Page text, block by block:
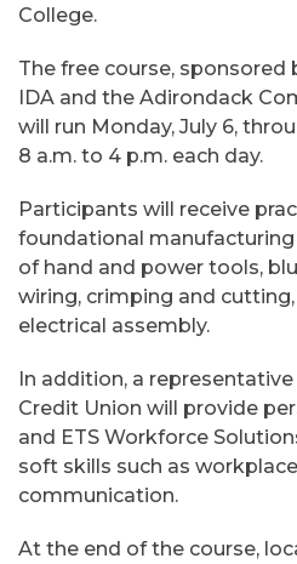
College.
The free course, sponsored
IDA and the Adirondack
will run Monday, July 6,
8 a.m. to 4 p.m. each day.
Participants will receive
foundational
of hand and power tools,
wiring, crimping and
electrical assembly.
In addition, a
Credit Union will provide
and ETS Workforce
soft skills such as
communication.
At the end of the course,